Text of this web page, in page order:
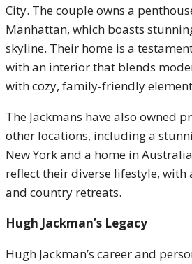
City. The couple owns a
Manhattan, which boasts
skyline. Their home is a
with an interior that blends
with cozy, family-friendly
The Jackmans have also owned
other locations, including a
New York and a home in
reflect their diverse lifestyle,
and country retreats.
Hugh Jackman’s Legacy
Hugh Jackman’s career and